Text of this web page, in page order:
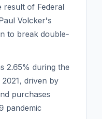
of Federal
Volcker's
to break double-
2.65% during the
driven by
purchases
pandemic